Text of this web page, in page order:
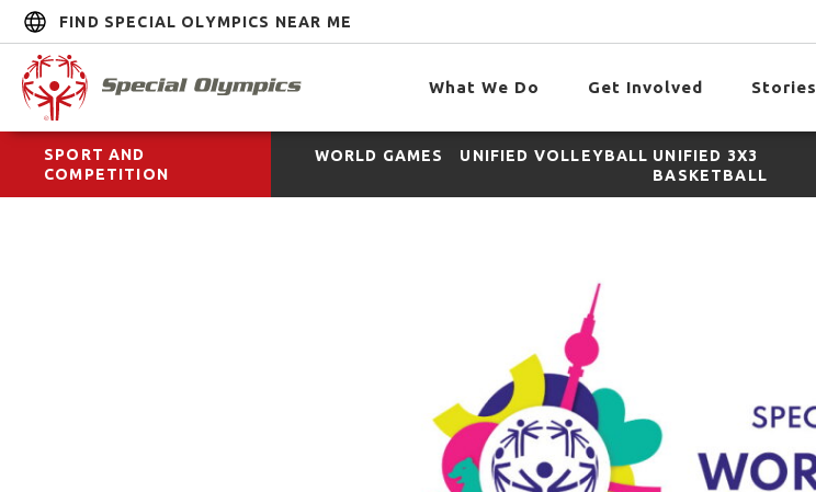
FIND SPECIAL OLYMPICS NEAR ME
What We Do Get Involved Stories
SPORT AND
COMPETITION
WORLD GAMES UNIFIED VOLLEYBALL UNIFIED 3X3
BASKETBALL